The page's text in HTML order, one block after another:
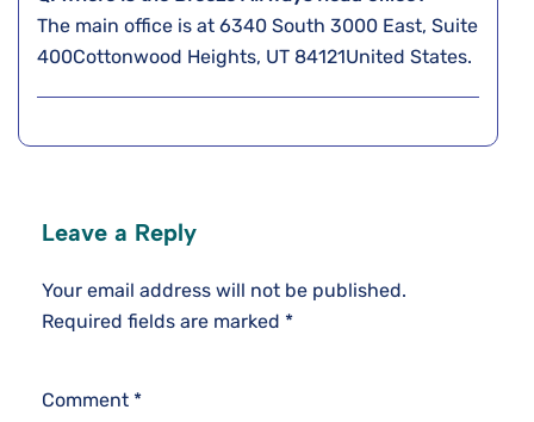
The main office is at 6340 South 3000 East, Suite
400Cottonwood Heights, UT 84121United States.
Leave a Reply
Your email address will not be published.
Required fields are marked *
Comment *